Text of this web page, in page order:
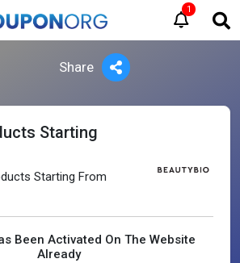
1
Share
Starting
Starting From
Been Activated On The Website
Already